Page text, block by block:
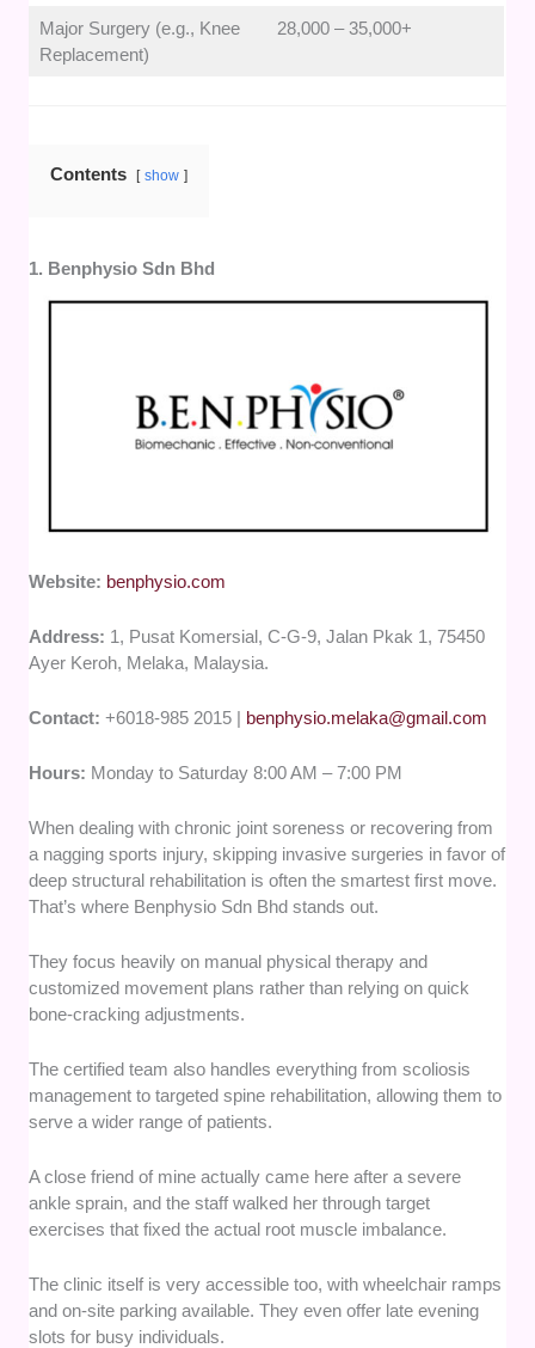
Major Surgery (e.g., Knee
Replacement)
28,000 – 35,000+
Contents show
1. Benphysio Sdn Bhd
Website: benphysio.com
Address: 1, Pusat Komersial, C-G-9, Jalan Pkak 1, 75450
Ayer Keroh, Melaka, Malaysia.
Contact: +6018-985 2015 | benphysio.melaka@gmail.com
Hours: Monday to Saturday 8:00 AM – 7:00 PM
When dealing with chronic joint soreness or recovering from
a nagging sports injury, skipping invasive surgeries in favor of
deep structural rehabilitation is often the smartest first move.
That’s where Benphysio Sdn Bhd stands out.
They focus heavily on manual physical therapy and
customized movement plans rather than relying on quick
bone-cracking adjustments.
The certified team also handles everything from scoliosis
management to targeted spine rehabilitation, allowing them to
serve a wider range of patients.
A close friend of mine actually came here after a severe
ankle sprain, and the staff walked her through target
exercises that fixed the actual root muscle imbalance.
The clinic itself is very accessible too, with wheelchair ramps
and on-site parking available. They even offer late evening
slots for busy individuals.